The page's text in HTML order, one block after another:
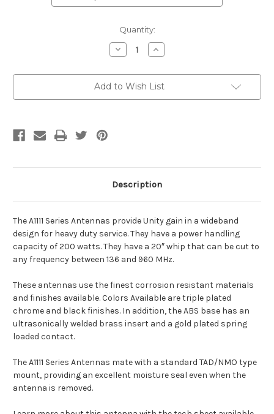
Quantity:
Decrease
Quantity
A1111A
Increase
Quantity
A1111A
Add to Wish List
Description
The A1111 Series Antennas provide Unity gain in a wideband
design for heavy duty service. They have a power handling
capacity of 200 watts. They have a 20″ whip that can be cut to
any frequency between 136 and 960 MHz.
These antennas use the finest corrosion resistant materials
and finishes available. Colors Available are triple plated
chrome and black finishes. In addition, the ABS base has an
ultrasonically welded brass insert and a gold plated spring
loaded contact.
The A1111 Series Antennas mate with a standard TAD/NMO type
mount, providing an excellent moisture seal even when the
antenna is removed.